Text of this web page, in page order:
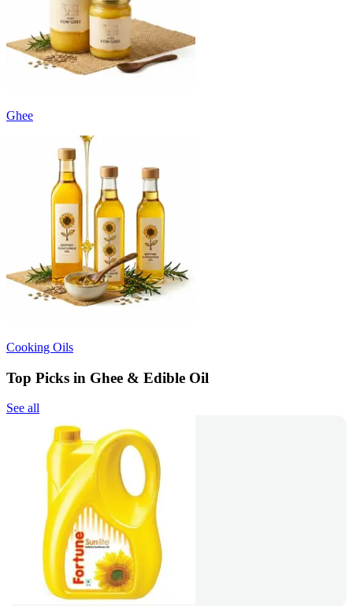
Ghee
Cooking Oils
Top Picks in Ghee & Edible Oil
See all